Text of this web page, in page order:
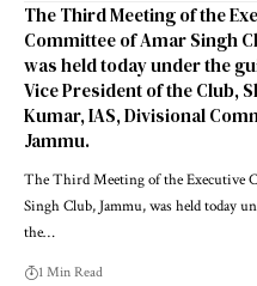
The Third Meeting of the
Committee of Amar Singh
was held today under the
Vice President of the Club,
Kumar, IAS, Divisional
Jammu.
The Third Meeting of the Executive
Singh Club, Jammu, was held today
the…
1 Min Read